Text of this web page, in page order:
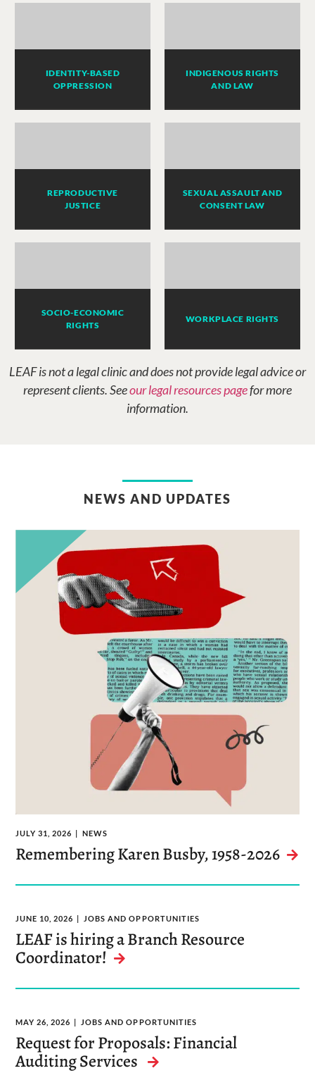
IDENTITY-BASED
OPPRESSION
INDIGENOUS RIGHTS
AND LAW
REPRODUCTIVE
JUSTICE
SEXUAL ASSAULT AND
CONSENT LAW
SOCIO-ECONOMIC
RIGHTS
WORKPLACE RIGHTS
LEAF is not a legal clinic and does not provide legal advice or
represent clients. Seeour legal resources pagefor more
information.
NEWS AND UPDATES
JULY 31, 2026 NEWS
Remembering Karen Busby, 1958-2026
JUNE 10, 2026 JOBS AND OPPORTUNITIES
LEAF is hiring a Branch Resource
Coordinator!
MAY 26, 2026 JOBS AND OPPORTUNITIES
Request for Proposals: Financial
Auditing Services